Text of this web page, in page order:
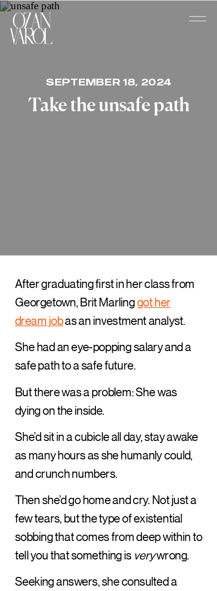
SEPTEMBER 18, 2024
Take the unsafe path
After graduating first in her class from
Georgetown, Brit Marlinggot her
dream jobas an investment analyst.
She had an eye-popping salary and a
safe path to a safe future.
But there was a problem: She was
dying on the inside.
She’d sit in a cubicle all day, stay awake
as many hours as she humanly could,
and crunch numbers.
Then she’d go home and cry. Not just a
few tears, but the type of existential
sobbing that comes from deep within to
tell you that something is verywrong.
Seeking answers, she consulted a